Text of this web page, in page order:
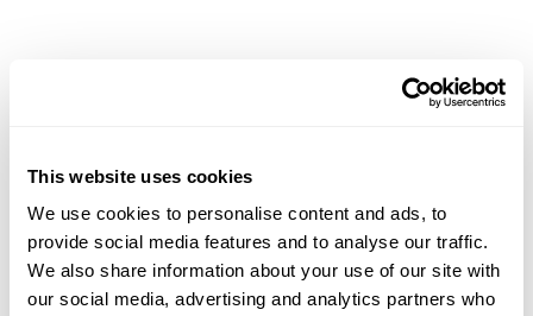
This website uses cookies
We use cookies to personalise content and ads, to
provide social media features and to analyse our traffic.
We also share information about your use of our site with
our social media, advertising and analytics partners who